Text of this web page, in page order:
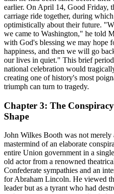
earlier. On April 14, Good Friday,
carriage ride together, during
optimistically about their future.
we came to Washington," he told
with God's blessing we may hope
happiness, and then we will go
our lives in quiet." This brief
national celebration would
creating one of history's most
triumph can turn to tragedy.
Chapter 3: The
Shape
John Wilkes Booth was not merely
mastermind of an elaborate
entire Union government in a
old actor from a renowned
Confederate sympathies and an
for Abraham Lincoln. He viewed
leader but as a tyrant who had